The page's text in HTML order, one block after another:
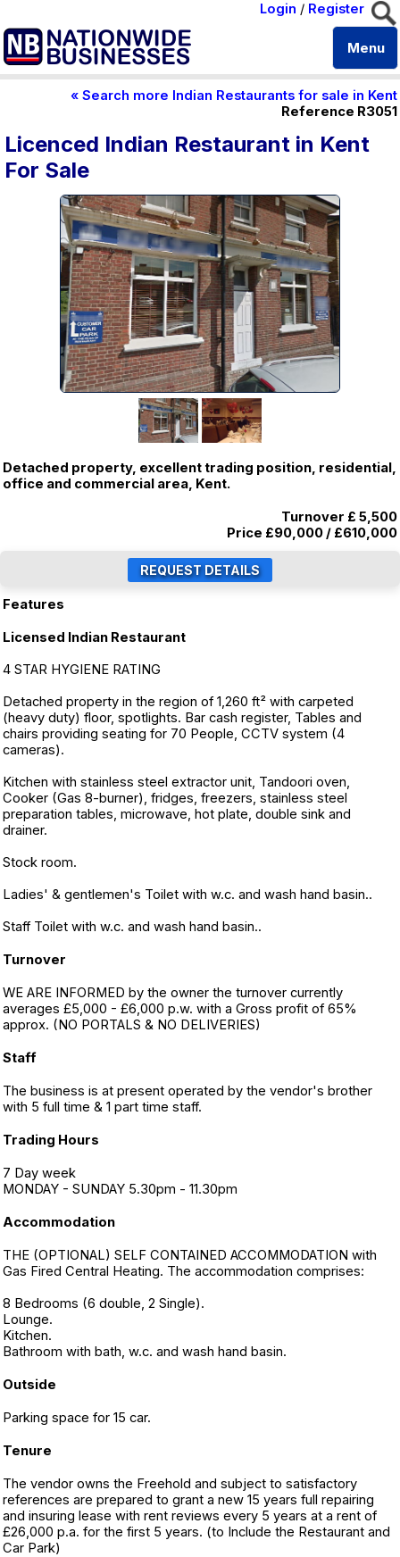
Login / Register
Menu
« Search more Indian Restaurants for sale in Kent
Reference R3051
Licenced Indian Restaurant in Kent
For Sale
Detached property, excellent trading position, residential,
office and commercial area, Kent.
Turnover £ 5,500
Price £90,000/ £610,000
Features
Licensed Indian Restaurant
4 STAR HYGIENE RATING
Detached property in the region of 1,260 ft² with carpeted
(heavy duty) floor, spotlights. Bar cash register, Tables and
chairs providing seating for 70 People, CCTV system (4
cameras).
Kitchen with stainless steel extractor unit, Tandoori oven,
Cooker (Gas 8-burner), fridges, freezers, stainless steel
preparation tables, microwave, hot plate, double sink and
drainer.
Stock room.
Ladies' & gentlemen's Toilet with w.c. and wash hand basin..
Staff Toilet with w.c. and wash hand basin..
Turnover
WE ARE INFORMED by the owner the turnover currently
averages £5,000 - £6,000 p.w. with a Gross profit of 65%
approx. (NO PORTALS & NO DELIVERIES)
Staff
The business is at present operated by the vendor's brother
with 5 full time & 1 part time staff.
Trading Hours
7 Day week
MONDAY - SUNDAY 5.30pm - 11.30pm
Accommodation
THE (OPTIONAL) SELF CONTAINED ACCOMMODATION with
Gas Fired Central Heating. The accommodation comprises:
8 Bedrooms (6 double, 2 Single).
Lounge.
Kitchen.
Bathroom with bath, w.c. and wash hand basin.
Outside
Parking space for 15 car.
Tenure
The vendor owns the Freehold and subject to satisfactory
references are prepared to grant a new 15 years full repairing
and insuring lease with rent reviews every 5 years at a rent of
£26,000 p.a. for the first 5 years. (to Include the Restaurant and
Car Park)